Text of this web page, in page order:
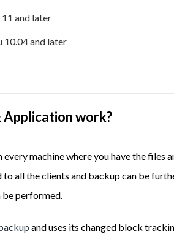
11 and later
10.04 and later
Application work?
machine where you have the
all the clients and backup can be
performed.
and uses its changed block